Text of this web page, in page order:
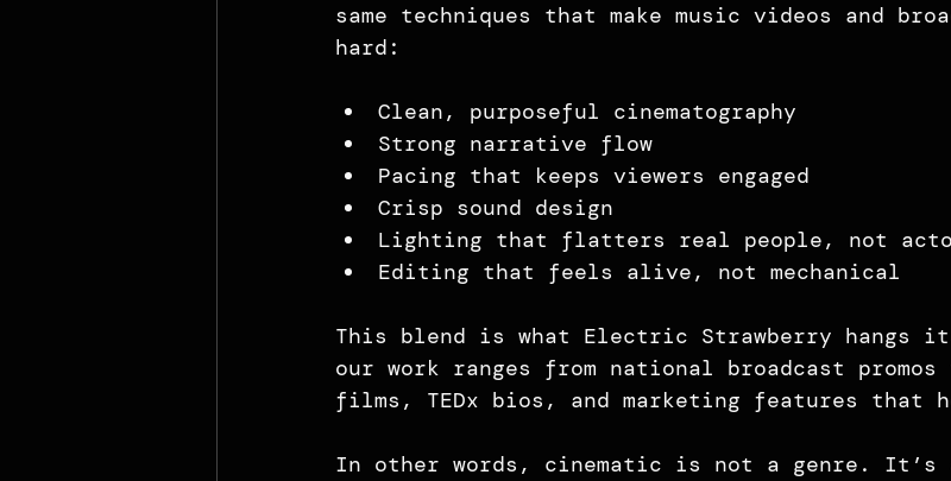
same techniques that make music videos and
hard:
Clean, purposeful cinematography
Strong narrative flow
Pacing that keeps viewers engaged
Crisp sound design
Lighting that flatters real people, not
Editing that feels alive, not mechanical
This blend is what Electric Strawberry hangs
our work ranges from national broadcast
films, TEDx bios, and marketing features that
In other words, cinematic is not a genre. It’s